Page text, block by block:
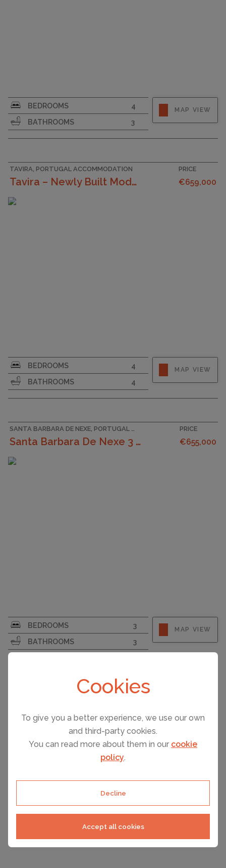
Cookies
To give you a better experience, we use our own
and third-party cookies.
You can read more about them in our cookie
policy.
Decline
Accept all cookies
SURFACE AREA
175
PLOT SIZE
545
BEDROOMS
4
BATHROOMS
3
MAP VIEW
TAVIRA, PORTUGAL ACCOMMODATION
Tavira – Newly Built Modern 4 Bedroom Villa Near T...
PRICE
€659,000
SURFACE AREA
174
PLOT SIZE
155
GARAGE
BEDROOMS
4
BATHROOMS
4
MAP VIEW
Santa Barbara De Nexe 3 Bedroom Villa With Count...
PRICE
€655,000
SURFACE AREA
185
PLOT SIZE
5250
BEDROOMS
3
BATHROOMS
3
MAP VIEW
FERRAGUDO, PORTUGAL ACCOMMODATION